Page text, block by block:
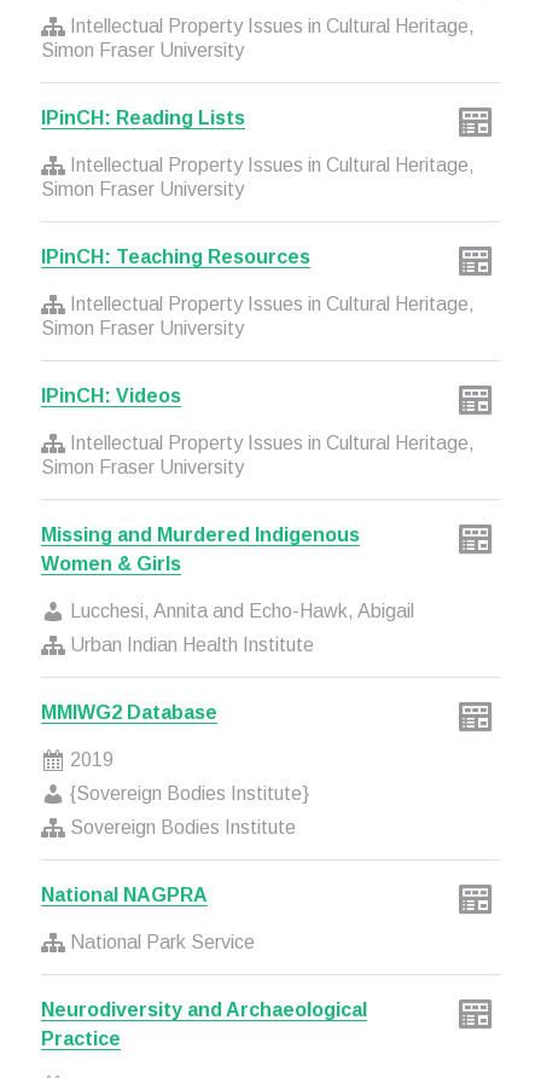
Intellectual Property Issues in Cultural Heritage,
Simon Fraser University
IPinCH: Reading Lists
Intellectual Property Issues in Cultural Heritage,
Simon Fraser University
IPinCH: Teaching Resources
Intellectual Property Issues in Cultural Heritage,
Simon Fraser University
IPinCH: Videos
Intellectual Property Issues in Cultural Heritage,
Simon Fraser University
Missing and Murdered Indigenous
Women & Girls
Lucchesi, Annita and Echo-Hawk, Abigail
Urban Indian Health Institute
MMIWG2 Database
2019
{Sovereign Bodies Institute}
Sovereign Bodies Institute
National NAGPRA
National Park Service
Neurodiversity and Archaeological
Practice